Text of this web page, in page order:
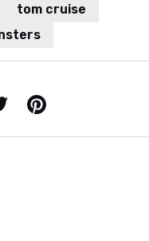
tom cruise
Pinterest